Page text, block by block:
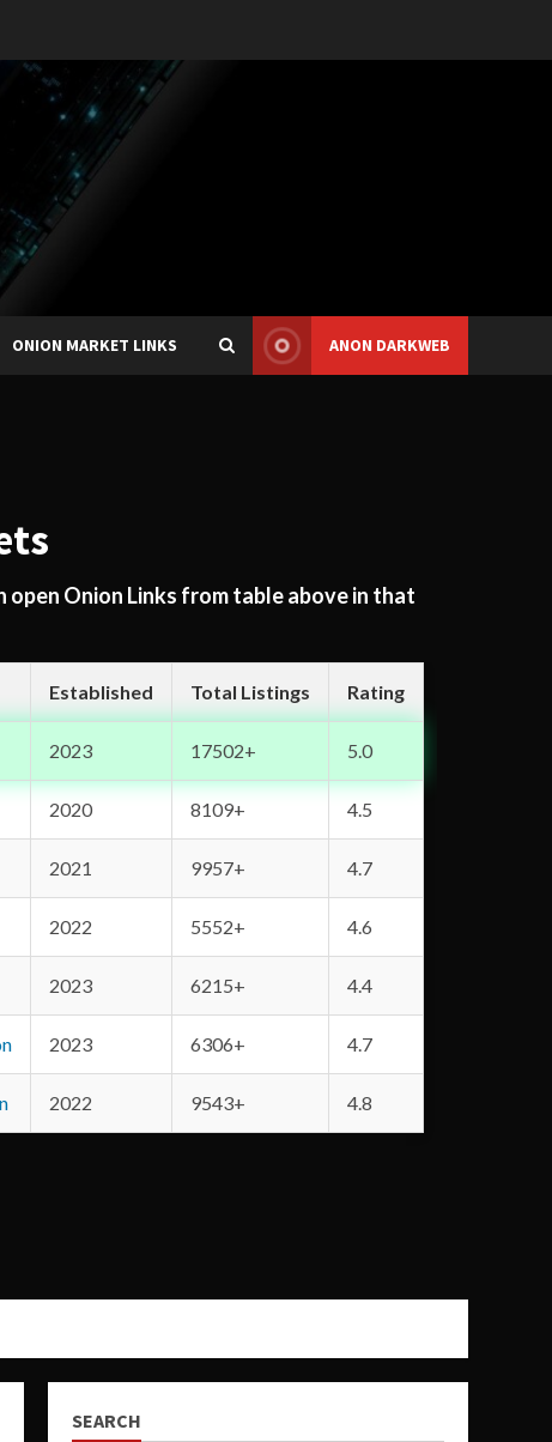
ONION MARKET LINKS ANON DARKWEB
open Onion Links from table above in that
Established Total Listings Rating
2023 17502+ 5.0
2020 8109+ 4.5
2021 9957+ 4.7
2022 5552+ 4.6
2023 6215+ 4.4
2023 6306+ 4.7
2022 9543+ 4.8
SEARCH